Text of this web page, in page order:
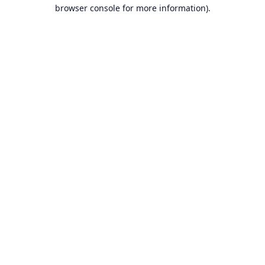
browser console for more information).